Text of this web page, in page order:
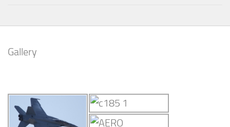
Gallery